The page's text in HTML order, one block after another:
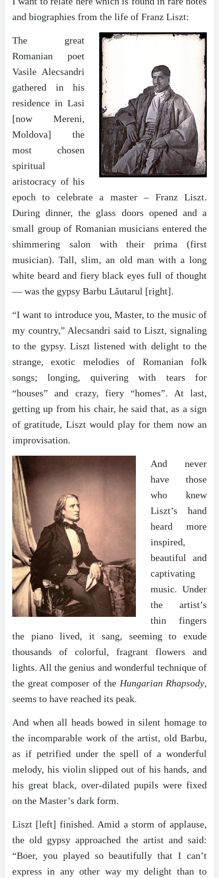
and biographies from the life of Franz Liszt:
The great
Romanian poet
Vasile Alecsandri
gathered in his
residence in Lasi
[now Mereni,
Moldova] the
most chosen
spiritual
aristocracy of his
epoch to celebrate a master – Franz Liszt.
During dinner, the glass doors opened and a
small group of Romanian musicians entered the
shimmering salon with their prima (first
musician). Tall, slim, an old man with a long
white beard and fiery black eyes full of thought
— was the gypsy Barbu Lăutarul [right].
“I want to introduce you, Master, to the music of
my country,” Alecsandri said to Liszt, signaling
to the gypsy. Liszt listened with delight to the
strange, exotic melodies of Romanian folk
songs; longing, quivering with tears for
“houses” and crazy, fiery “homes”. At last,
getting up from his chair, he said that, as a sign
of gratitude, Liszt would play for them now an
improvisation.
And never
have those
who knew
Liszt’s hand
heard more
inspired,
beautiful and
captivating
music. Under
the artist’s
thin fingers
the piano lived, it sang, seeming to exude
thousands of colorful, fragrant flowers and
lights. All the genius and wonderful technique of
the great composer of the Hungarian Rhapsody,
seems to have reached its peak.
And when all heads bowed in silent homage to
the incomparable work of the artist, old Barbu,
as if petrified under the spell of a wonderful
melody, his violin slipped out of his hands, and
his great black, over-dilated pupils were fixed
on the Master’s dark form.
Liszt [left] finished. Amid a storm of applause,
the old gypsy approached the artist and said:
“Boer, you played so beautifully that I can’t
express in any other way my delight than to